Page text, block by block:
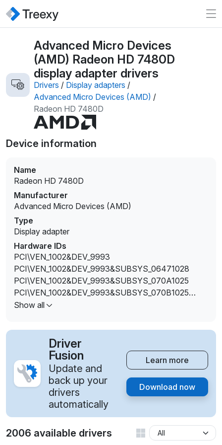
Advanced Micro Devices
(AMD) Radeon HD 7480D
display adapter drivers
Drivers / Display adapters /
Advanced Micro Devices (AMD) /
Radeon HD 7480D
Device information
Name
Radeon HD 7480D
Manufacturer
Advanced Micro Devices (AMD)
Type
Display adapter
Hardware IDs
PCI\VEN_1002&DEV_9993
PCI\VEN_1002&DEV_9993&SUBSYS_06471028
PCI\VEN_1002&DEV_9993&SUBSYS_070A1025
PCI\VEN_1002&DEV_9993&SUBSYS_070B1025
PCI\VEN_1002&DEV_9993&SUBSYS_074E1025
PCI\VEN_1002&DEV_9993&SUBSYS_089F1025
PCI\VEN_1002&DEV_9993&SUBSYS_09041025
PCI\VEN_1002&DEV_9993&SUBSYS_170B1025
PCI\VEN_1002&DEV_9993&SUBSYS_1850103C
PCI\VEN_1002&DEV_9993&SUBSYS_2AE0103C
PCI\VEN_1002&DEV_9993&SUBSYS_2AE7103C
PCI\VEN_1002&DEV_9993&SUBSYS_2AEC103C
PCI\VEN_1002&DEV_9993&SUBSYS_2AEE103C
PCI\VEN_1002&DEV_9993&SUBSYS_2AF6103C
PCI\VEN_1002&DEV_9993&SUBSYS_2AF8103C
Show all
Driver
Fusion
Update and
back up your
drivers
automatically
Learn more
Download now
2006 available drivers